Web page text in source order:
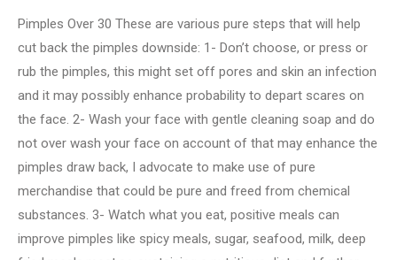
Pimples Over 30 These are various pure steps that will help
cut back the pimples downside: 1- Don’t choose, or press or
rub the pimples, this might set off pores and skin an infection
and it may possibly enhance probability to depart scares on
the face. 2- Wash your face with gentle cleaning soap and do
not over wash your face on account of that may enhance the
pimples draw back, I advocate to make use of pure
merchandise that could be pure and freed from chemical
substances. 3- Watch what you eat, positive meals can
improve pimples like spicy meals, sugar, seafood, milk, deep